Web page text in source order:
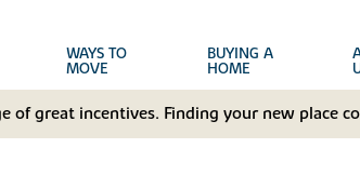
WAYS TO
MOVE
BUYING A
HOME
of great incentives. Finding your new place